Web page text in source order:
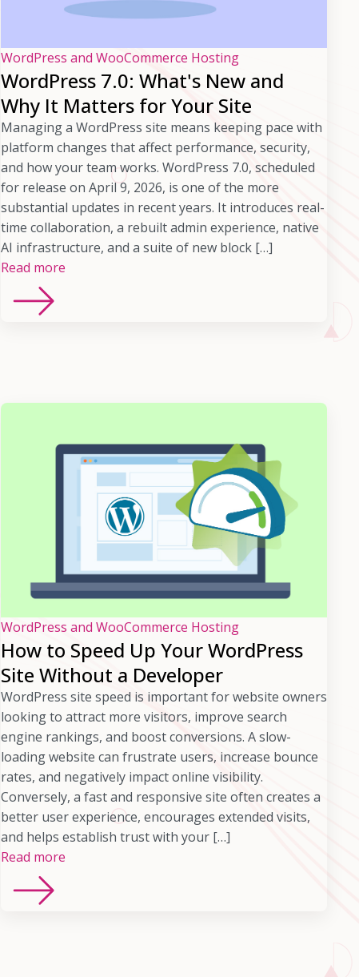
WordPress and WooCommerce Hosting
WordPress 7.0: What's New and
Why It Matters for Your Site
Managing a WordPress site means keeping pace with
platform changes that affect performance, security,
and how your team works. WordPress 7.0, scheduled
for release on April 9, 2026, is one of the more
substantial updates in recent years. It introduces real-
time collaboration, a rebuilt admin experience, native
AI infrastructure, and a suite of new block […]
Read more
WordPress and WooCommerce Hosting
How to Speed Up Your WordPress
Site Without a Developer
WordPress site speed is important for website owners
looking to attract more visitors, improve search
engine rankings, and boost conversions. A slow-
loading website can frustrate users, increase bounce
rates, and negatively impact online visibility.
Conversely, a fast and responsive site often creates a
better user experience, encourages extended visits,
and helps establish trust with your […]
Read more